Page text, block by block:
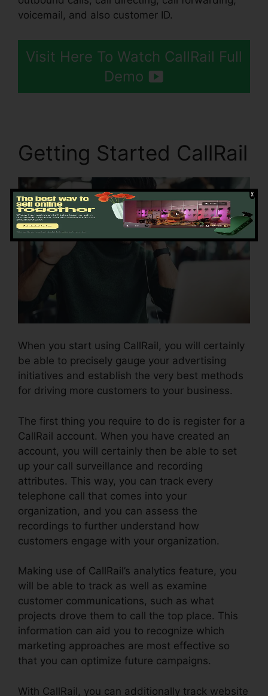
voicemail, and also customer ID.
Visit Here To Watch CallRail Full
Demo
Getting Started CallRail
When you start using CallRail, you will certainly
be able to precisely gauge your advertising
initiatives and establish the very best methods
for driving more customers to your business.
The first thing you require to do is register for a
CallRail account. When you have created an
account, you will certainly then be able to set
up your call surveillance and recording
attributes. This way, you can track every
telephone call that comes into your
organization, and you can assess the
recordings to further understand how
customers engage with your organization.
Making use of CallRail’s analytics feature, you
will be able to track as well as examine
customer communications, such as what
projects drove them to call the top place. This
information can aid you to recognize which
marketing approaches are most effective so
that you can optimize future campaigns.
With CallRail, you can additionally track website